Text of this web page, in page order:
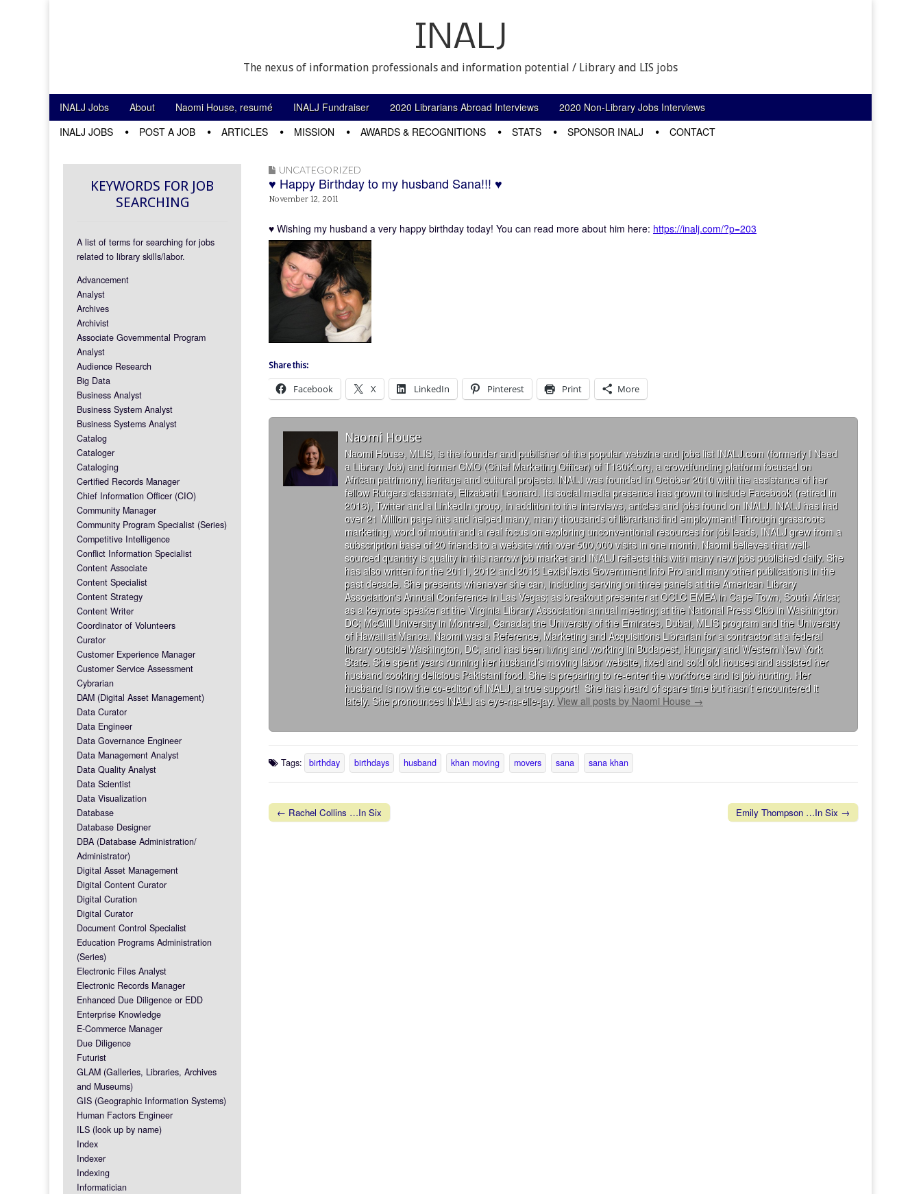
INALJ
The nexus of information professionals and information potential / Library and LIS jobs
Main menu
Skip to content
INALJ Jobs About Naomi House, resumé INALJ Fundraiser 2020 Librarians Abroad Interviews 2020 Non-Library Jobs Interviews
INALJ JOBS POST A JOB ARTICLES MISSION AWARDS & RECOGNITIONS STATS SPONSOR INALJ CONTACT
UNCATEGORIZED
♥ Happy Birthday to my husband Sana!!! ♥
November 12, 2011
♥ Wishing my husband a very happy birthday today! You can read more about him here: https://inalj.com/?p=203
Share this:
Facebook X LinkedIn Pinterest Print More
Naomi House
Naomi House, MLIS, is the founder and publisher of the popular webzine and jobs list INALJ.com (formerly I Need
a Library Job) and former CMO (Chief Marketing Officer) of T160K.org, a crowdfunding platform focused on
African patrimony, heritage and cultural projects. INALJ was founded in October 2010 with the assistance of her
fellow Rutgers classmate, Elizabeth Leonard. Its social media presence has grown to include Facebook (retired in
2016), Twitter and a LinkedIn group, in addition to the interviews, articles and jobs found on INALJ. INALJ has had
over 21 Million page hits and helped many, many thousands of librarians find employment! Through grassroots
marketing, word of mouth and a real focus on exploring unconventional resources for job leads, INALJ grew from a
subscription base of 20 friends to a website with over 500,000 visits in one month. Naomi believes that well-
sourced quantity is quality in this narrow job market and INALJ reflects this with many new jobs published daily. She
has also written for the 2011, 2012 and 2013 LexisNexis Government Info Pro and many other publications in the
past decade. She presents whenever she can, including serving on three panels at the American Library
Association's Annual Conference in Las Vegas; as breakout presenter at OCLC EMEA in Cape Town, South Africa;
as a keynote speaker at the Virginia Library Association annual meeting; at the National Press Club in Washington
DC; McGill University in Montreal, Canada; the University of the Emirates, Dubai, MLIS program and the University
of Hawaii at Manoa. Naomi was a Reference, Marketing and Acquisitions Librarian for a contractor at a federal
library outside Washington, DC, and has been living and working in Budapest, Hungary and Western New York
State. She spent years running her husband’s moving labor website, fixed and sold old houses and assisted her
husband cooking delicious Pakistani food. She is preparing to re-enter the workforce and is job hunting. Her
husband is now the co-editor of INALJ, a true support! She has heard of spare time but hasn’t encountered it
lately. She pronounces INALJ as eye-na-elle-jay. View all posts by Naomi House →
Tags: birthday birthdays husband khan moving movers sana sana khan
Post navigation
← Rachel Collins …In Six Emily Thompson …In Six →
KEYWORDS FOR JOB
SEARCHING
A list of terms for searching for jobs
related to library skills/labor.
Advancement
Analyst
Archives
Archivist
Associate Governmental Program
Analyst
Audience Research
Big Data
Business Analyst
Business System Analyst
Business Systems Analyst
Catalog
Cataloger
Cataloging
Certified Records Manager
Chief Information Officer (CIO)
Community Manager
Community Program Specialist (Series)
Competitive Intelligence
Conflict Information Specialist
Content Associate
Content Specialist
Content Strategy
Content Writer
Coordinator of Volunteers
Curator
Customer Experience Manager
Customer Service Assessment
Cybrarian
DAM (Digital Asset Management)
Data Curator
Data Engineer
Data Governance Engineer
Data Management Analyst
Data Quality Analyst
Data Scientist
Data Visualization
Database
Database Designer
DBA (Database Administration/
Administrator)
Digital Asset Management
Digital Content Curator
Digital Curation
Digital Curator
Document Control Specialist
Education Programs Administration
(Series)
Electronic Files Analyst
Electronic Records Manager
Enhanced Due Diligence or EDD
Enterprise Knowledge
E-Commerce Manager
Due Diligence
Futurist
GLAM (Galleries, Libraries, Archives
and Museums)
GIS (Geographic Information Systems)
Human Factors Engineer
ILS (look up by name)
Index
Indexer
Indexing
Informatician